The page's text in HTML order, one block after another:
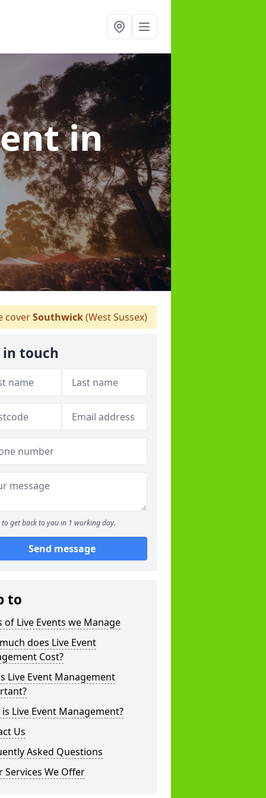
in
coverSouthwick(West Sussex)
in touch
to get back to you in 1 working day.
Send message
to
of Live Events we Manage
does Live Event
Cost?
Live Event Management
Live Event Management?
Us
Asked Questions
Services We Offer